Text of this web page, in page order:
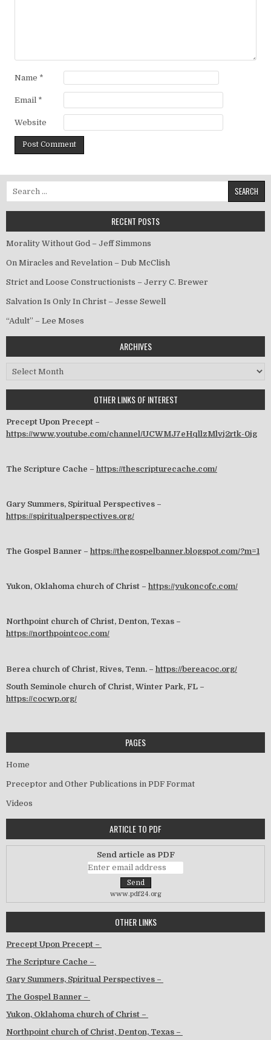
Name *
Email *
Website
RECENT POSTS
Morality Without God – Jeff Simmons
On Miracles and Revelation – Dub McClish
Strict and Loose Constructionists – Jerry C. Brewer
Salvation Is Only In Christ – Jesse Sewell
“Adult” – Lee Moses
ARCHIVES
Archives
OTHER LINKS OF INTEREST
Precept Upon Precept –
https://www.youtube.com/channel/UCWMJ7eHqllzMlvj2rtk-0jg
The Scripture Cache – https://thescripturecache.com/
Gary Summers, Spiritual Perspectives –
https://spiritualperspectives.org/
The Gospel Banner – https://thegospelbanner.blogspot.com/?m=1
Yukon, Oklahoma church of Christ – https://yukoncofc.com/
Northpoint church of Christ, Denton, Texas –
https://northpointcoc.com/
Berea church of Christ, Rives, Tenn. – https://bereacoc.org/
South Seminole church of Christ, Winter Park, FL –
https://cocwp.org/
PAGES
Home
Preceptor and Other Publications in PDF Format
Videos
ARTICLE TO PDF
Send article as PDF
www.pdf24.org
OTHER LINKS
Precept Upon Precept –
The Scripture Cache –
Gary Summers, Spiritual Perspectives –
The Gospel Banner –
Yukon, Oklahoma church of Christ –
Northpoint church of Christ, Denton, Texas –